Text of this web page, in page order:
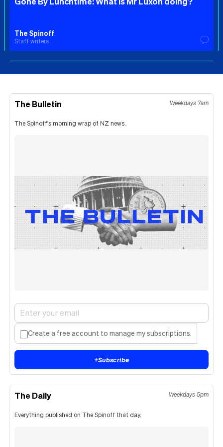
The Spinoff
Staff writers
The Bulletin Weekdays 7am
The Spinoff's morning wrap of NZ news.
Create a free account to manage my subscriptions.
+Subscribe
The Daily Weekdays 5pm
Everything published on The Spinoff that day.